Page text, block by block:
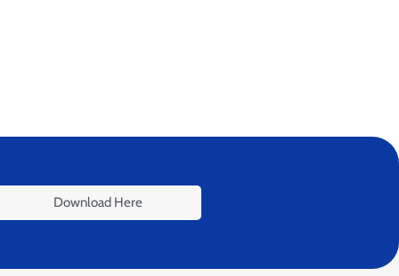
Download Here